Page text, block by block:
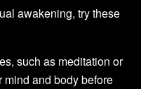
awakening, try these
such as meditation or
mind and body before